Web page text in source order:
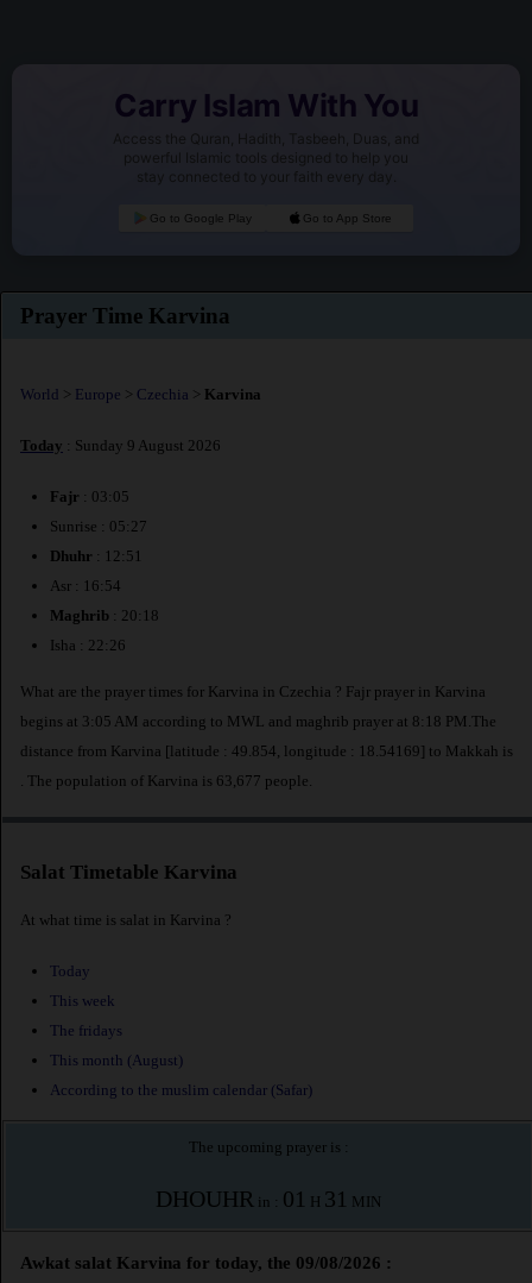
Carry Islam With You
Access the Quran, Hadith, Tasbeeh, Duas, and
powerful Islamic tools designed to help you
stay connected to your faith every day.
Go to Google Play Go to App Store
Prayer Time Karvina
World > Europe > Czechia > Karvina
Today : Sunday 9 August 2026
Fajr : 03:05
Sunrise : 05:27
Dhuhr : 12:51
Asr : 16:54
Maghrib : 20:18
Isha : 22:26
What are the prayer times for Karvina in Czechia ? Fajr prayer in Karvina
begins at 3:05 AM according to MWL and maghrib prayer at 8:18 PM.The
distance from Karvina [latitude : 49.854, longitude : 18.54169] to Makkah is
. The population of Karvina is 63,677 people.
Salat Timetable Karvina
At what time is salat in Karvina ?
Today
This week
The fridays
This month (August)
According to the muslim calendar (Safar)
The upcoming prayer is :
DHOUHR in : 01 H 31 MIN
Awkat salat Karvina for today, the 09/08/2026 :